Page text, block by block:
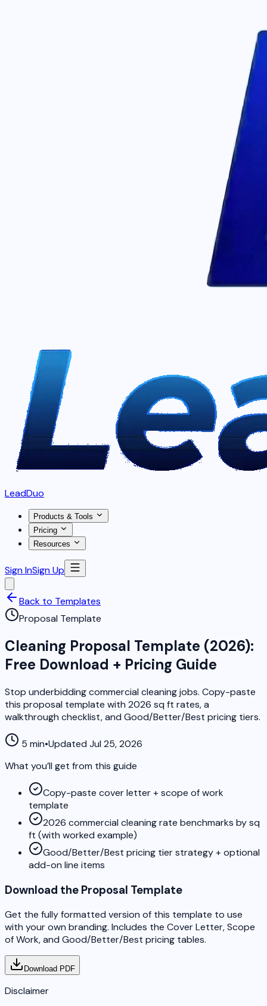
LeadDuo
Products & Tools
Pricing
Resources
Sign InSign Up
Back to Templates
Proposal Template
Cleaning Proposal Template (2026):
Free Download + Pricing Guide
Stop underbidding commercial cleaning jobs. Copy-paste
this proposal template with 2026 sq ft rates, a
walkthrough checklist, and Good/Better/Best pricing tiers.
5 min•Updated Jul 25, 2026
What you’ll get from this guide
Copy-paste cover letter + scope of work
template
2026 commercial cleaning rate benchmarks by sq
ft (with worked example)
Good/Better/Best pricing tier strategy + optional
add-on line items
Download the Proposal Template
Get the fully formatted version of this template to use
with your own branding. Includes the Cover Letter, Scope
of Work, and Good/Better/Best pricing tables.
Download PDF
Disclaimer